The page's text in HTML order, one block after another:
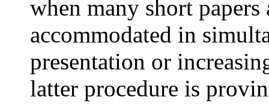
when many short papers
accommodated in
presentation or
latter procedure is